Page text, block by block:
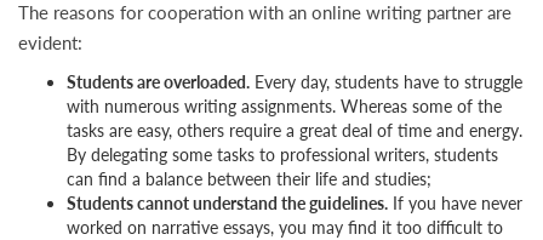
The reasons for cooperation with an online writing partner are
evident:
Students are overloaded. Every day, students have to struggle
with numerous writing assignments. Whereas some of the
tasks are easy, others require a great deal of time and energy.
By delegating some tasks to professional writers, students
can find a balance between their life and studies;
Students cannot understand the guidelines. If you have never
worked on narrative essays, you may find it too difficult to